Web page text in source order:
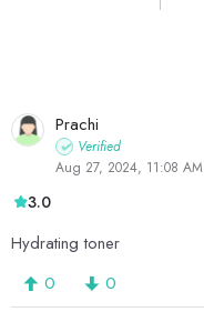
Prachi
Verified
Aug 27, 2024, 11:08 AM
3.0
Hydrating toner
0 0